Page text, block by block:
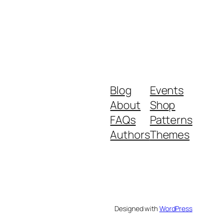
Blog
About
FAQs
Authors
Events
Shop
Patterns
Themes
Designed withWordPress